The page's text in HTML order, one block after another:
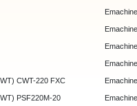
CWT-220 FXC
PSF220M-20